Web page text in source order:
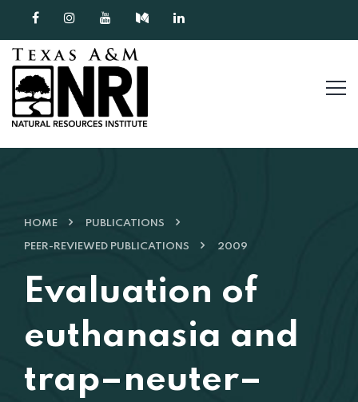
Skip to content
HOME PUBLICATIONS
PEER-REVIEWED PUBLICATIONS 2009
Evaluation of
euthanasia and
trap–neuter–